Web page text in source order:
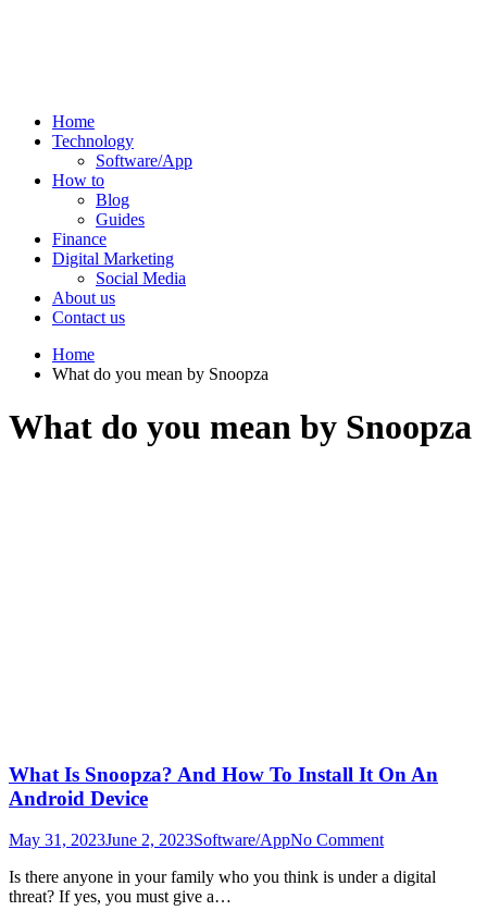
Home
Technology
Software/App
How to
Blog
Guides
Finance
Digital Marketing
Social Media
About us
Contact us
Home
What do you mean by Snoopza
What do you mean by Snoopza
What Is Snoopza? And How To Install It On An
Android Device
May 31, 2023June 2, 2023Software/AppNo Commenton
Is
Is there anyone in your family who you think is under a digital
threat? If yes, you must give a…